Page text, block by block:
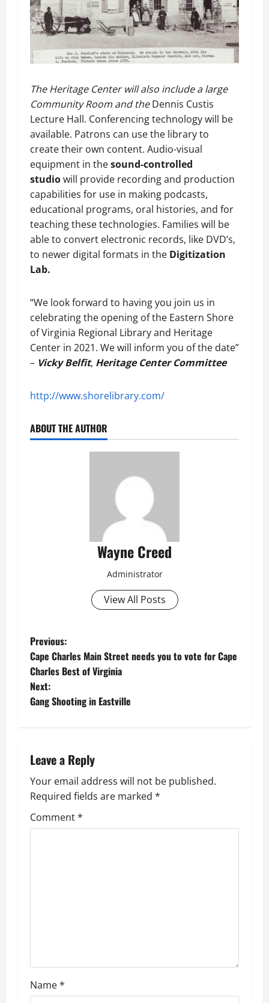
The Heritage Center will also include a large
Community Room and theDennis Custis
Lecture Hall. Conferencing technology will be
available. Patrons can use the library to
create their own content. Audio-visual
equipment in thesound-controlled
studiowill provide recording and production
capabilities for use in making podcasts,
educational programs, oral histories, and for
teaching these technologies. Families will be
able to convert electronic records, like DVD’s,
to newer digital formats in the Digitization
Lab.
“We look forward to having you join us in
celebrating the opening of the Eastern Shore
of Virginia Regional Library and Heritage
Center in 2021. We will inform you of the date”
– Vicky Belfit, Heritage Center Committee
http://www.shorelibrary.com/
ABOUT THE AUTHOR
Wayne Creed
Administrator
View All Posts
P
o
s
a
v
i
n
Previous:
Cape Charles Main Street needs you to vote for Cape
Charles Best of Virginia
Next:
Gang Shooting in Eastville
Leave a Reply
Your email address will not be published.
Required fields are marked *
Comment*
Name*